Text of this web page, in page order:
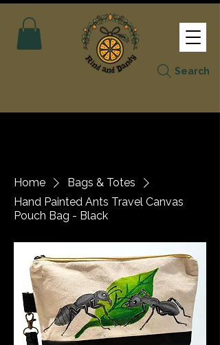
Search
Home
Bags & Totes
Hand Painted Ants Travel Canvas
Pouch Bag - Black